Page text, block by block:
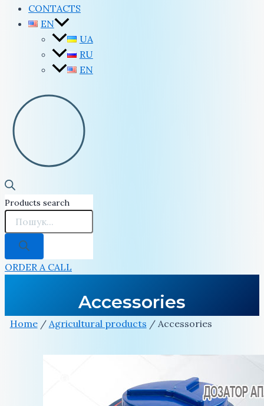
CONTACTS
EN
UA
RU
EN
Products search
ORDER A CALL
Accessories
Home/ Agricultural products / Accessories